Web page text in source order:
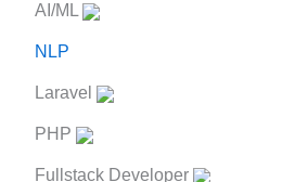
AI/ML
NLP
Laravel
PHP
Fullstack Developer